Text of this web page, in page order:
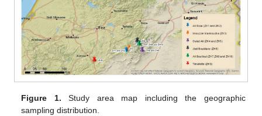
Figure 1. Study area map including the geographic
sampling distribution.